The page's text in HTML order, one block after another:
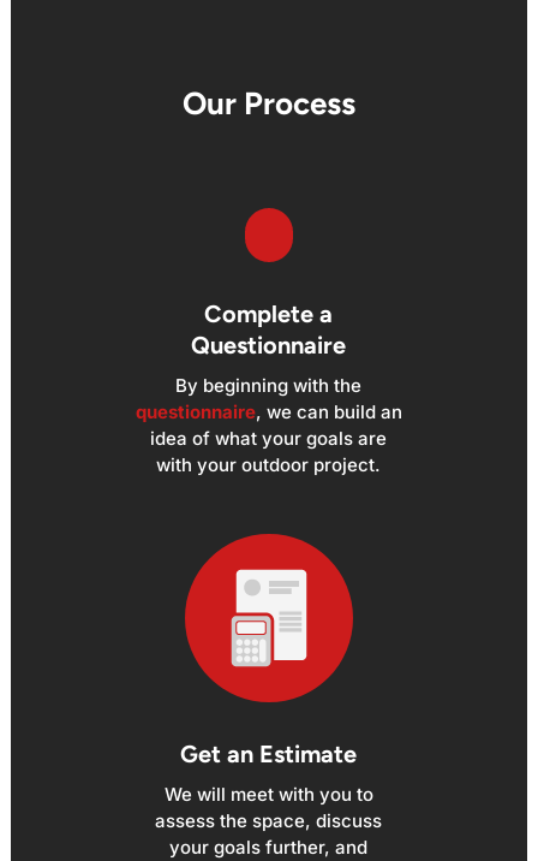
Our Process
Complete a
Questionnaire
By beginning with the
questionnaire, we can build an
idea of what your goals are
with your outdoor project.
Get an Estimate
We will meet with you to
assess the space, discuss
your goals further, and